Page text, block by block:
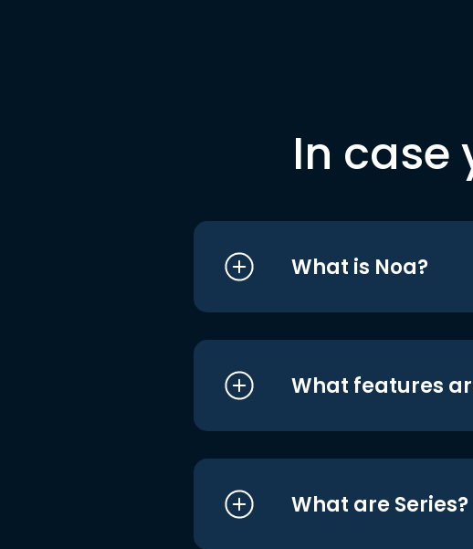
In case
What is Noa?
What features
What are Series?